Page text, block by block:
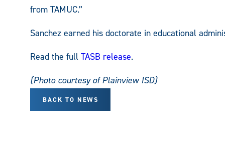
from TAMUC.”
Sanchez earned his doctorate in educational
Read the full TASB release.
(Photo courtesy of Plainview ISD)
BACK TO NEWS